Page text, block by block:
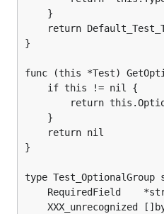
}
func (this *Test)
}
type